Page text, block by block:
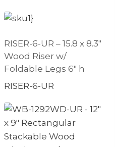
RISER-6-UR – 15.8 x 8.3″
Wood Riser w/
Foldable Legs 6″ h
RISER-6-UR